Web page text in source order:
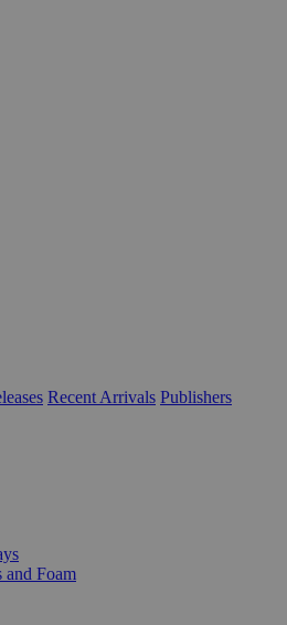
Recent Arrivals Publishers
and Foam